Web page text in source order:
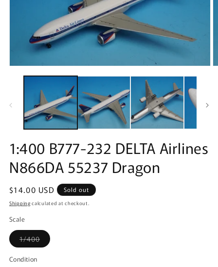
media
1:400 B777-232 DELTA Airlines
N866DA 55237 Dragon
Regular
price
$14.00 USD Sold out
Shipping calculated at checkout.
Scale
1/400Variant
sold
Condition